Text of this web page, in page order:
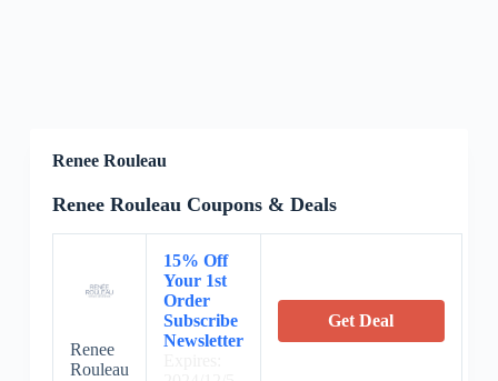
Renee Rouleau
Renee Rouleau Coupons & Deals
Renee
Rouleau
15% Off
Your 1st
Order
Subscribe
Newsletter
Get Deal